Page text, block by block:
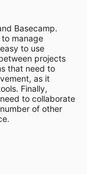
Basecamp.
manage
to use
projects
that need to
as it
Finally,
to collaborate
of other